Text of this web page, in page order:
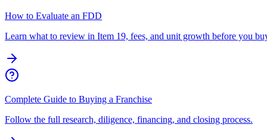
How to Evaluate an FDD
Learn what to review in Item 19, fees, and unit growth before you
Complete Guide to Buying a Franchise
Follow the full research, diligence, financing, and closing process.